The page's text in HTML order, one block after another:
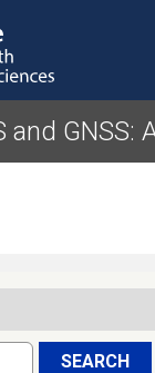
and GNSS:
SEARCH